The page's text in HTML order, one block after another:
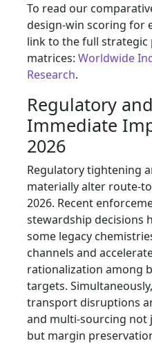
To read our
design-win scoring for
link to the full
matrices: Worldwide
Research.
Regulatory
Immediate
2026
Regulatory tightening
materially alter route-
2026. Recent
stewardship decisions
some legacy
channels and
rationalization among
targets.
transport disruptions
and multi-sourcing not
but margin